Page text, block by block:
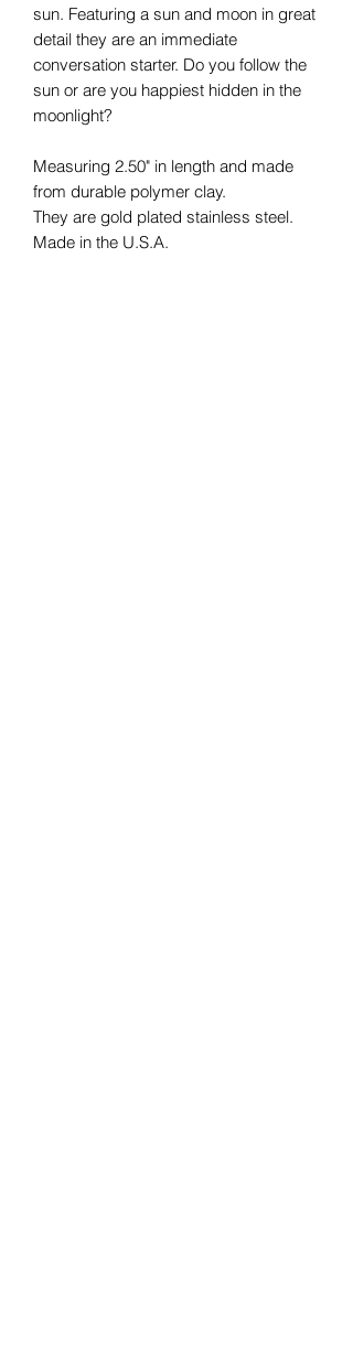
sun. Featuring a sun and moon in great
detail they are an immediate
conversation starter. Do you follow the
sun or are you happiest hidden in the
moonlight?
Measuring 2.50" in length and made
from durable polymer clay.
They are gold plated stainless steel.
Made in the U.S.A.